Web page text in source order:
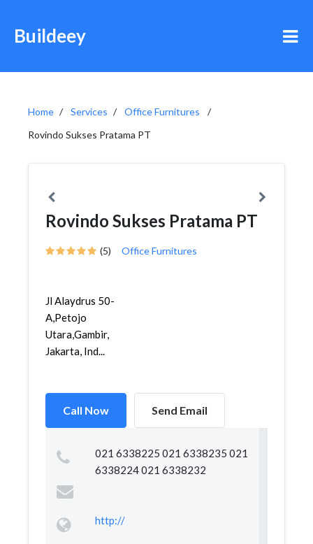
Buildeey
Home Services
Office Furnitures
Rovindo Sukses Pratama PT
Rovindo Sukses Pratama PT
(5) Office Furnitures
Jl Alaydrus 50-
A,Petojo
Utara,Gambir,
Jakarta, Ind...
Call Now Send Email
021 6338225 021 6338235 021
6338224 021 6338232
http://